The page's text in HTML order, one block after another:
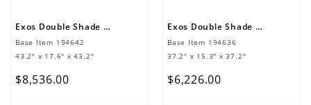
Exos Double Shade Large Scale Pendant
Base Item 194642
43.2" x 17.6" x 43.2"
$8,536.00
Exos Double Shade Large Scale Pendant
Base Item 194636
37.2" x 15.3" x 37.2"
$6,226.00